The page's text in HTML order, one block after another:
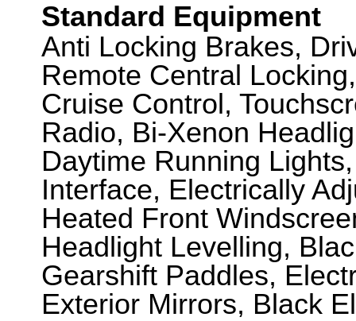
Standard Equipment
Anti Locking Brakes,
Remote Central
Cruise Control,
Radio, Bi-Xenon
Daytime Running
Interface, Electrically
Heated Front
Headlight Levelling,
Gearshift Paddles,
Exterior Mirrors, Black